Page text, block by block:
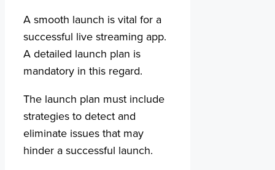
A smooth launch is vital for a
successful live streaming app.
A detailed launch plan is
mandatory in this regard.
The launch plan must include
strategies to detect and
eliminate issues that may
hinder a successful launch.